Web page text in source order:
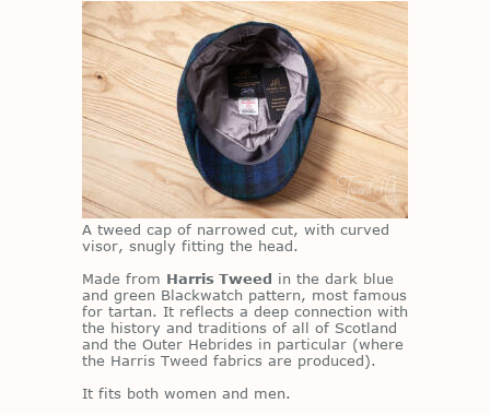
A tweed cap of nar­rowed cut, with curved
vi­sor, snugly fit­ting the head.
Made from Harris Tweed in the dark blue
and green Black­watch pat­tern, most fa­mous
for tar­tan. It re­flects a deep con­nec­tion with
the his­tory and tra­di­tions of all of Scot­land
and the Outer He­brides in par­tic­u­lar (where
the Har­ris Tweed fab­rics are pro­duced).
It fits both women and men.